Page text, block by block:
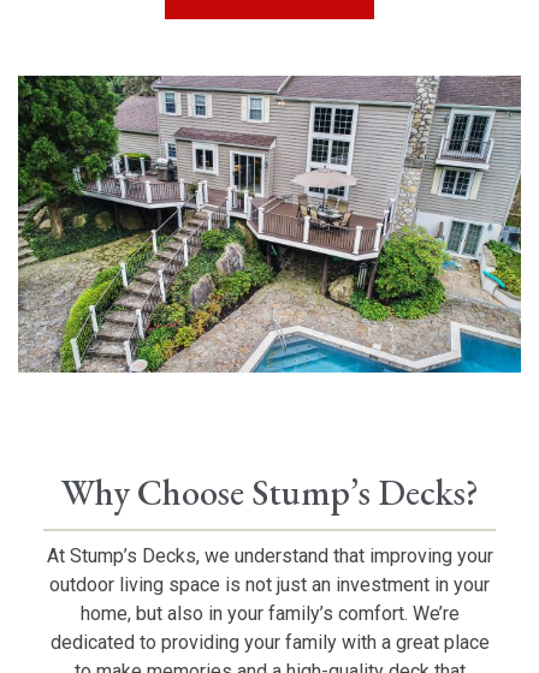
Why Choose Stump’s Decks?
At Stump’s Decks, we understand that improving your
outdoor living space is not just an investment in your
home, but also in your family’s comfort. We’re
dedicated to providing your family with a great place